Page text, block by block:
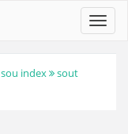
sou index
sout